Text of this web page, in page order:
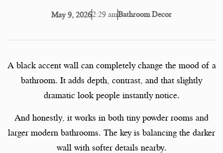
May 9, 20262:29 amBathroom Decor
A black accent wall can completely change the mood of a
bathroom. It adds depth, contrast, and that slightly
dramatic look people instantly notice.
And honestly, it works in both tiny powder rooms and
larger modern bathrooms. The key is balancing the darker
wall with softer details nearby.